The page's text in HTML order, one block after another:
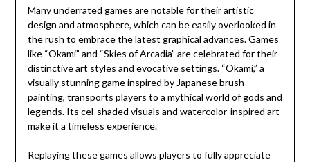
Many underrated games are notable for their artistic
design and atmosphere, which can be easily overlooked in
the rush to embrace the latest graphical advances. Games
like “Okami” and “Skies of Arcadia” are celebrated for their
distinctive art styles and evocative settings. “Okami,” a
visually stunning game inspired by Japanese brush
painting, transports players to a mythical world of gods and
legends. Its cel-shaded visuals and watercolor-inspired art
make it a timeless experience.
Replaying these games allows players to fully appreciate